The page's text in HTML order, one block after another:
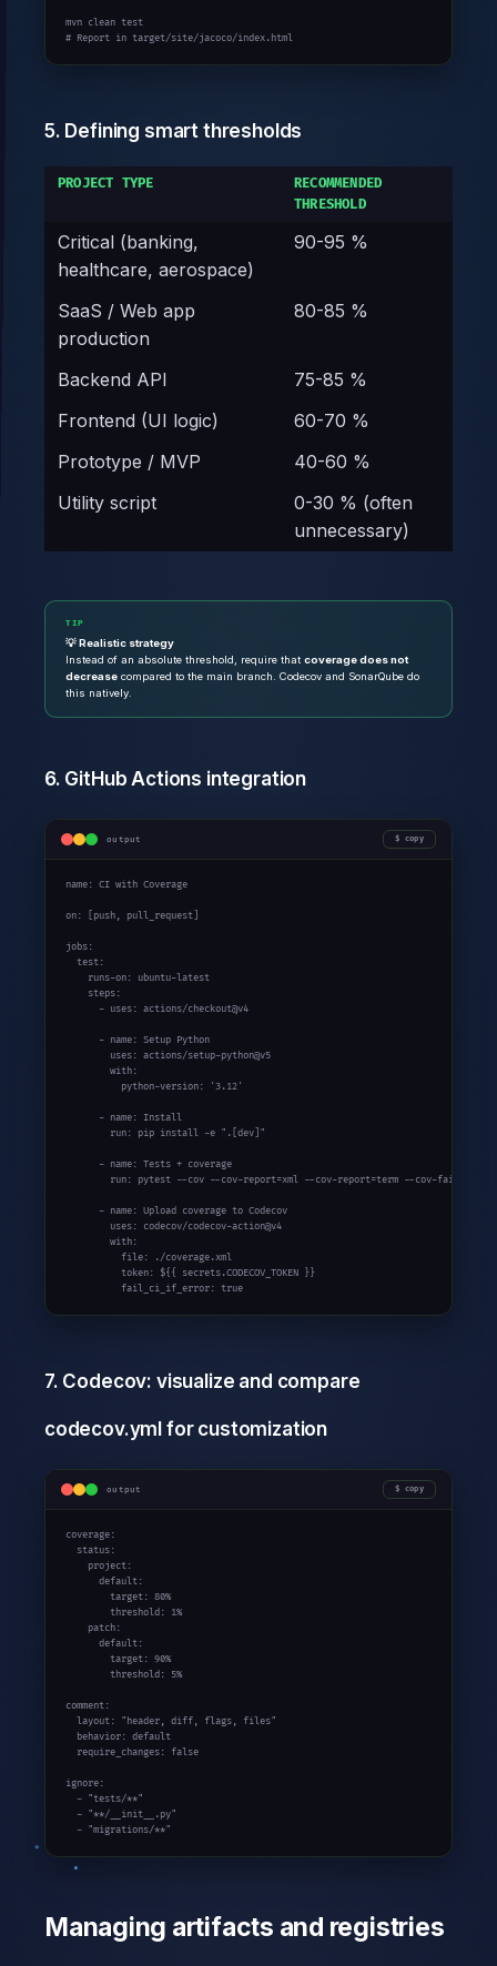
mvn clean test
# Report in target/site/jacoco/index.html
5. Defining smart thresholds
PROJECT TYPE
RECOMMENDED
THRESHOLD
Critical (banking,
healthcare, aerospace)
90-95 %
SaaS / Web app
production
80-85 %
Backend API
75-85 %
Frontend (UI logic)
60-70 %
Prototype / MVP
40-60 %
Utility script
0-30 % (often
unnecessary)
TIP
💡 Realistic strategy
Instead of an absolute threshold, require that coverage does not
decrease compared to the main branch. Codecov and SonarQube do
this natively.
6. GitHub Actions integration
output copy
name: CI with Coverage
on: [push, pull_request]
jobs:
  test:
    runs-on: ubuntu-latest
    steps:
      - uses: actions/checkout@v4
      - name: Setup Python
        uses: actions/setup-python@v5
        with:
          python-version: '3.12'
      - name: Install
        run: pip install -e ".[dev]"
      - name: Tests + coverage
run: pytest --cov --cov-report=xml --cov-report=term --cov-fail-
      - name: Upload coverage to Codecov
        uses: codecov/codecov-action@v4
        with:
          file: ./coverage.xml
          token: ${{ secrets.CODECOV_TOKEN }}
          fail_ci_if_error: true
7. Codecov: visualize and compare
codecov.yml for customization
output copy
coverage:
  status:
    project:
      default:
        target: 80%
        threshold: 1%
    patch:
      default:
        target: 90%
        threshold: 5%
comment:
  layout: "header, diff, flags, files"
  behavior: default
  require_changes: false
ignore:
  - "tests/**"
  - "**/__init__.py"
  - "migrations/**"
Managing artifacts and registries